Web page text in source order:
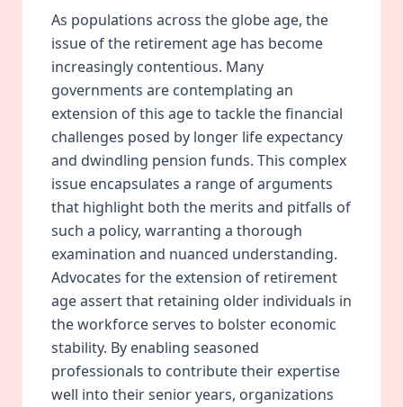
As populations across the globe age, the
issue of the retirement age has become
increasingly contentious. Many
governments are contemplating an
extension of this age to tackle the financial
challenges posed by longer life expectancy
and dwindling pension funds. This complex
issue encapsulates a range of arguments
that highlight both the merits and pitfalls of
such a policy, warranting a thorough
examination and nuanced understanding.
Advocates for the extension of retirement
age assert that retaining older individuals in
the workforce serves to bolster economic
stability. By enabling seasoned
professionals to contribute their expertise
well into their senior years, organizations